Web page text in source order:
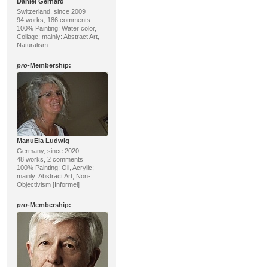
Switzerland, since 2009
94 works, 186 comments
100% Painting; Water color,
Collage; mainly: Abstract Art,
Naturalism
pro-Membership:
ManuEla Ludwig
Germany, since 2020
48 works, 2 comments
100% Painting; Oil, Acrylic;
mainly: Abstract Art, Non-
Objectivism [Informel]
pro-Membership: